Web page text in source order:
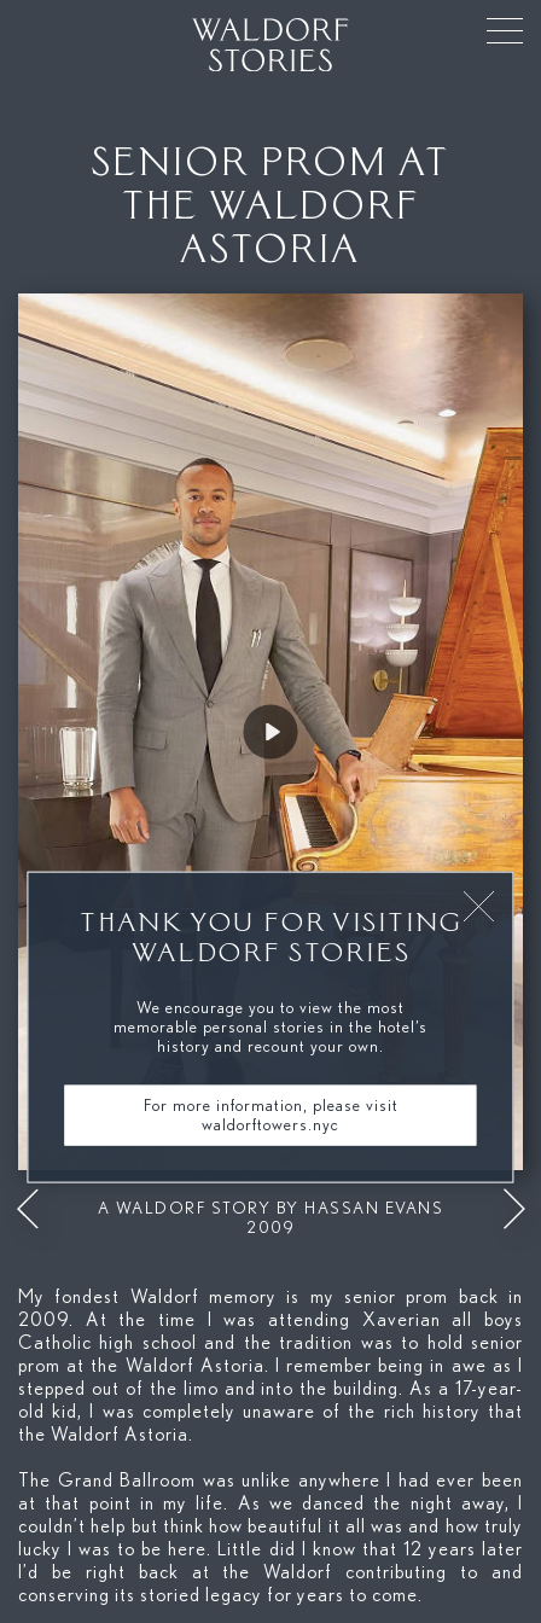
SENIOR PROM AT
THE WALDORF
ASTORIA
Play
A WALDORF STORY BY HASSAN EVANS
2009
My fondest Waldorf memory is my senior prom back in
2009. At the time I was attending Xaverian all boys
Catholic high school and the tradition was to hold senior
prom at the Waldorf Astoria. I remember being in awe as I
stepped out of the limo and into the building. As a 17-year-
old kid, I was completely unaware of the rich history that
the Waldorf Astoria.
The Grand Ballroom was unlike anywhere I had ever been
at that point in my life. As we danced the night away, I
couldn’t help but think how beautiful it all was and how truly
lucky I was to be here. Little did I know that 12 years later
I’d be right back at the Waldorf contributing to and
conserving its storied legacy for years to come.
THANK YOU FOR VISITING
WALDORF STORIES
We encourage you to view the most
memorable personal stories in the hotel’s
history and recount your own.
For more information, please visit
waldorftowers.nyc